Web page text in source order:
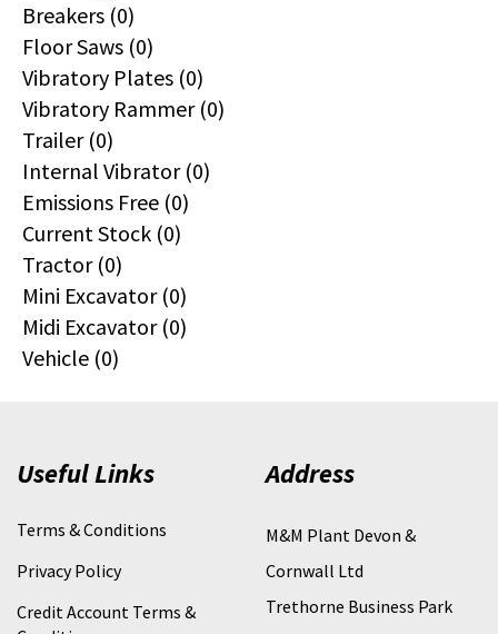
Breakers (0)
Floor Saws (0)
Vibratory Plates (0)
Vibratory Rammer (0)
Trailer (0)
Internal Vibrator (0)
Emissions Free (0)
Current Stock (0)
Tractor (0)
Mini Excavator (0)
Midi Excavator (0)
Vehicle (0)
Useful Links
Terms & Conditions
Privacy Policy
Credit Account Terms &
Address
M&M Plant Devon &
Cornwall Ltd
Trethorne Business Park